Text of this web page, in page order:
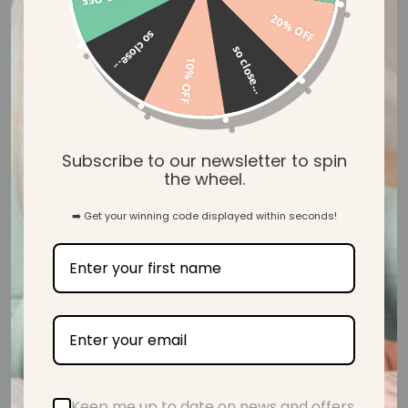
Safety Tested & Certified
BPA Free, Non Toxic & Eco-Friendly
Customer Reviews
20% OFF
so close...
10% OFF
so close...
Subscribe to our newsletter to spin
the wheel.
➡️ Get your winning code displayed within seconds!